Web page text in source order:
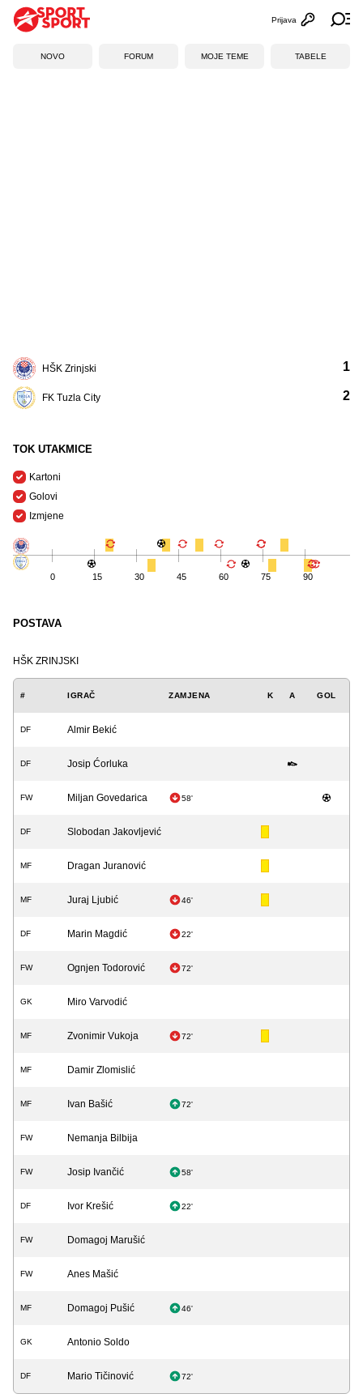
Otvori
Prijava
NOVO FORUM MOJE TEME TABELE
HŠK Zrinjski
FK Tuzla City
1
2
TOK UTAKMICE
Kartoni
Golovi
Izmjene
0 15 30 45 60 75 90
POSTAVA
HŠK ZRINJSKI
# IGRAČ ZAMJENA K A GOL
DF Almir Bekić
DF Josip Ćorluka
FW Miljan Govedarica 58'
DF Slobodan Jakovljević
MF Dragan Juranović
MF Juraj Ljubić 46'
DF Marin Magdić 22'
FW Ognjen Todorović 72'
GK Miro Varvodić
MF Zvonimir Vukoja 72'
MF Damir Zlomislić
MF Ivan Bašić 72'
FW Nemanja Bilbija
FW Josip Ivančić 58'
DF Ivor Krešić 22'
FW Domagoj Marušić
FW Anes Mašić
MF Domagoj Pušić 46'
GK Antonio Soldo
DF Mario Tičinović 72'